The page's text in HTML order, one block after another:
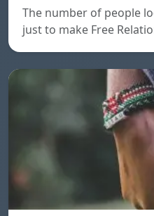
The number of people
just to make Free